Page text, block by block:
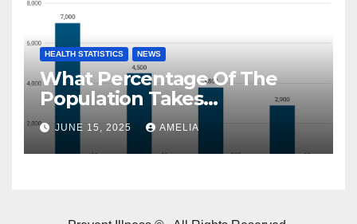
HEALTH STATISTICS NEWS
What Percentage Of The
Population Takes
Prescription Drugs?
JUNE 15, 2025 AMELIA